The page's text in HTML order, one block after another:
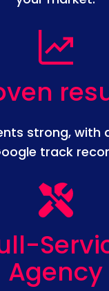
strong, with
track
Agency